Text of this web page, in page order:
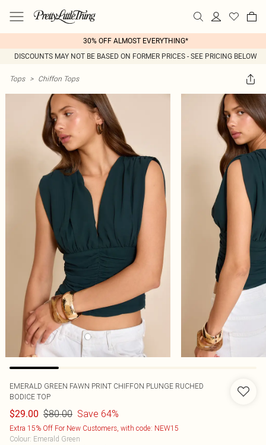
30% OFF ALMOST EVERYTHING*
DISCOUNTS MAY NOT BE BASED ON FORMER PRICES - SEE PRICING BELOW
Tops > Chiffon Tops
EMERALD GREEN FAWN PRINT CHIFFON PLUNGE RUCHED
BODICE TOP
$29.00 $80.00 Save 64%
Extra 15% Off For New Customers, with code: NEW15
Colour: Emerald Green